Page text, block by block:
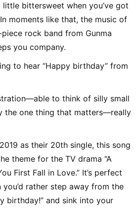
little bittersweet when you’ve got
moments like that, the music of
rock band from Gunma
you company.
to hear “Happy birthday” from
to think of silly small
the one thing that matters—really
as their 20th single, this song
theme for the TV drama “A
First Fall in Love.” It’s perfect
rather step away from the
birthday!” and sink into your